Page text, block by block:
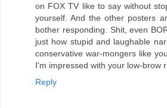
on FOX TV like to say without
yourself. And the other posters
bother responding. Shit, even
just how stupid and laughable
conservative war-mongers like
I'm impressed with your low-brow
Reply